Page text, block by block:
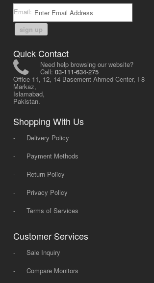
Email:
sign up
Quick Contact
Need help browsing our website?
Call: 03-111-634-275
Office 11, 12, 14 Basement Ahmed Center, I-8
Markaz,
Islamabad,
Pakistan.
Shopping With Us
-
Delivery Policy
-
Payment Methods
-
Return Policy
-
Privacy Policy
-
Terms of Services
Customer Services
-
Sale Inquiry
-
Compare Monitors